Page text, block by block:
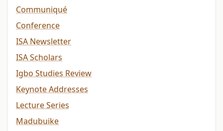
Communiqué
Conference
ISA Newsletter
ISA Scholars
Igbo Studies Review
Keynote Addresses
Lecture Series
Madubuike